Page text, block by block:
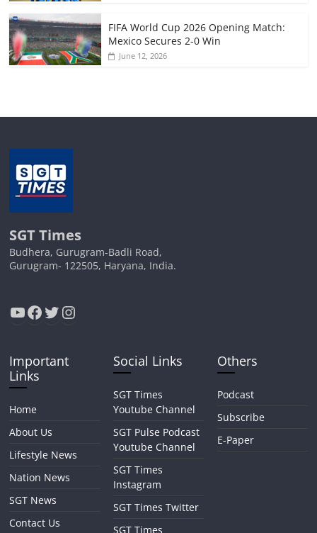
FIFA World Cup 2026 Opening Match:
Mexico Secures 2-0 Win
June 12, 2026
SGT Times
Budhera, Gurugram-Badli Road,
Gurugram- 122505, Haryana, India.
YouTube
Facebook
Twitter
Instagram
Important
Links
Home
About Us
Lifestyle News
Nation News
SGT News
Contact Us
Social Links
SGT Times
Youtube Channel
SGT Pulse Podcast
Youtube Channel
SGT Times
Instagram
SGT Times Twitter
SGT Times
Others
Podcast
Subscribe
E-Paper